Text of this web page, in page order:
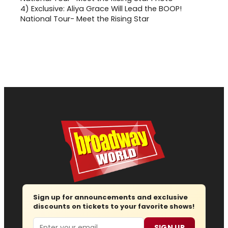
4) Exclusive: Aliya Grace Will Lead the BOOP!
National Tour- Meet the Rising Star
Sign up for announcements and exclusive
discounts on tickets to your favorite shows!
Email